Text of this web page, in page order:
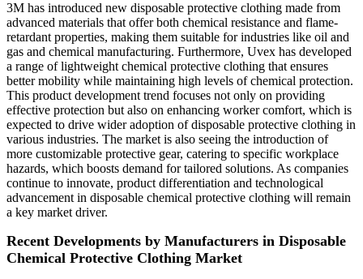
3M has introduced new disposable protective clothing made from
advanced materials that offer both chemical resistance and flame-
retardant properties, making them suitable for industries like oil and
gas and chemical manufacturing. Furthermore, Uvex has developed
a range of lightweight chemical protective clothing that ensures
better mobility while maintaining high levels of chemical protection.
This product development trend focuses not only on providing
effective protection but also on enhancing worker comfort, which is
expected to drive wider adoption of disposable protective clothing in
various industries. The market is also seeing the introduction of
more customizable protective gear, catering to specific workplace
hazards, which boosts demand for tailored solutions. As companies
continue to innovate, product differentiation and technological
advancement in disposable chemical protective clothing will remain
a key market driver.
Recent Developments by Manufacturers in Disposable
Chemical Protective Clothing Market